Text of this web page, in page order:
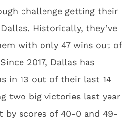
challenge getting their
Historically, they’ve
with only 47 wins out of
2017, Dallas has
in 13 out of their last 14
two big victories last year
by scores of 40-0 and 49-